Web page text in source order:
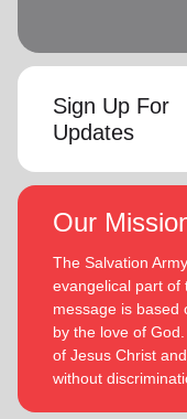
Sign Up For
Updates
Our
The Salvation
evangelical part of
message is based
by the love of
of Jesus Christ
without